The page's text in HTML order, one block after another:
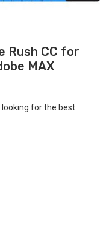
Rush CC for
MAX
for the best